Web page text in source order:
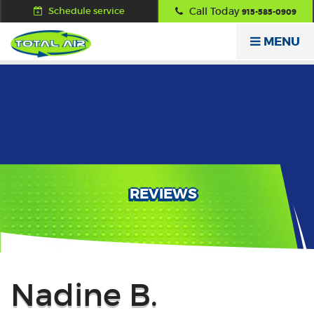
Schedule service Call Today 915-585-0909
MENU
REVIEWS
Back
Nadine B.